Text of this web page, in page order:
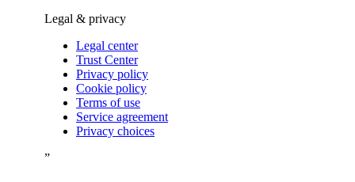
Legal & privacy
Legal center
Trust Center
Privacy policy
Cookie policy
Terms of use
Service agreement
Privacy choices
”